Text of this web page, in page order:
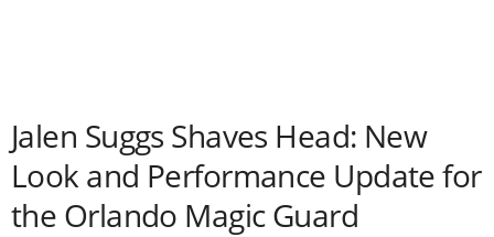
Jalen Suggs Shaves Head: New
Look and Performance Update for
the Orlando Magic Guard